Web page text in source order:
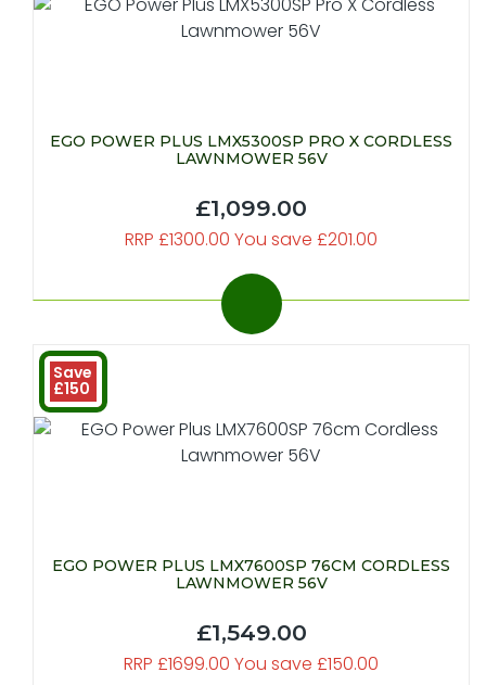
EGO POWER PLUS LMX5300SP PRO X CORDLESS
LAWNMOWER 56V
£1,099.00
RRP £1300.00 You save £201.00
Save
£150
EGO POWER PLUS LMX7600SP 76CM CORDLESS
LAWNMOWER 56V
£1,549.00
RRP £1699.00 You save £150.00